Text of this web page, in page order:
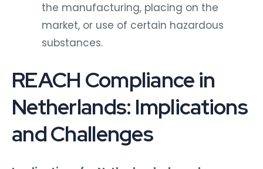
the manufacturing, placing on the
market, or use of certain hazardous
substances.
REACH Compliance in
Netherlands: Implications
and Challenges